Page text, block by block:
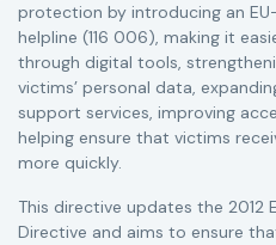
protection by introducing an
helpline (116 006), making it
through digital tools,
victims’ personal data,
support services, improving
helping ensure that victims
more quickly.
This directive updates the 2012
Directive and aims to ensure